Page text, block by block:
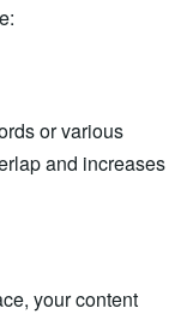
or various
and increases
your content